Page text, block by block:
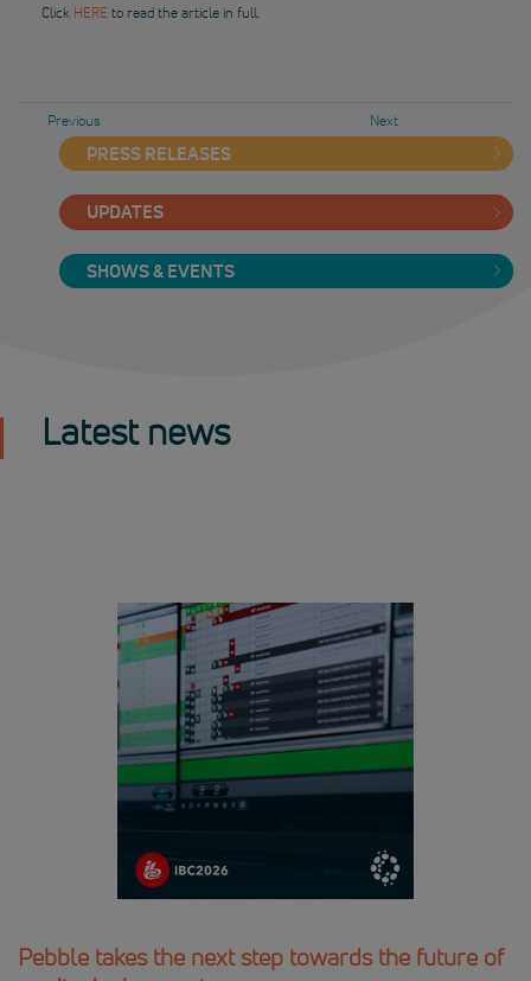
Click HERE to read the article in full.
Previous Next
PRESS RELEASES
UPDATES
SHOWS & EVENTS
Latest news
Pebble takes the next step towards the future of